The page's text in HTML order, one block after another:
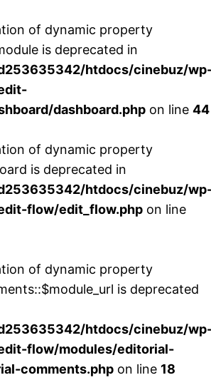
of dynamic property
is deprecated in
htdocs/cinebuz/
dashboard.php on line 44
of dynamic property
is deprecated in
htdocs/cinebuz/
flow/edit_flow.php on line
of dynamic property
is deprecated
htdocs/cinebuz/
flow/modules/editorial-
comments.php on line 18